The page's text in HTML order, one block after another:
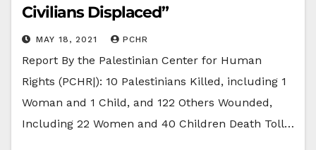
Civilians Displaced”
MAY 18, 2021 PCHR
Report By the Palestinian Center for Human
Rights (PCHR|): 10 Palestinians Killed, including 1
Woman and 1 Child, and 122 Others Wounded,
Including 22 Women and 40 Children Death Toll…